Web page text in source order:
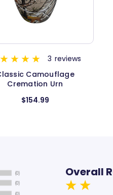
3 reviews
Classic Camouflage Urn -
Medium
$89.99
Overall